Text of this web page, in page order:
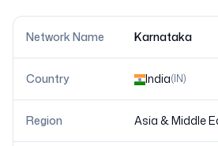
Network Name Karnataka
Country India(IN)
Region Asia & Middle